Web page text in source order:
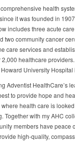
health
it was founded in
includes three acute
two community cancer
care services and
healthcare
University Hospital
Adventist HealthCare’s
to provide hope and
health care is
Together with my AHC
members have peace
high-quality,